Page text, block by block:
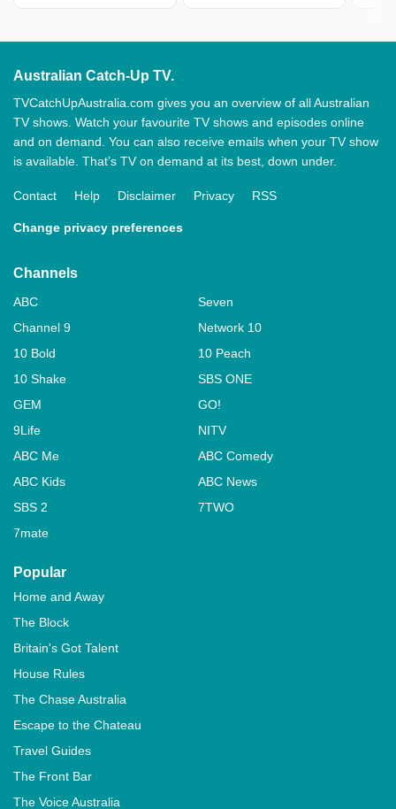
Australian Catch-Up TV.
TVCatchUpAustralia.com gives you an overview of all Australian
TV shows. Watch your favourite TV shows and episodes online
and on demand. You can also receive emails when your TV show
is available. That’s TV on demand at its best, down under.
Contact Help Disclaimer Privacy RSS
Change privacy preferences
Channels
ABC
Seven
Channel 9
Network 10
10 Bold
10 Peach
10 Shake
SBS ONE
GEM
GO!
9Life
NITV
ABC Me
ABC Comedy
ABC Kids
ABC News
SBS 2
7TWO
7mate
Popular
Home and Away
The Block
Britain's Got Talent
House Rules
The Chase Australia
Escape to the Chateau
Travel Guides
The Front Bar
The Voice Australia